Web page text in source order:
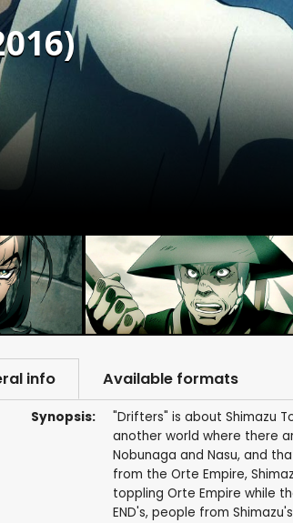
info Available formats
Synopsis:
"Drifters" is about Shimazu
another world where there
Nobunaga and Nasu, and
from the Orte Empire,
toppling Orte Empire while
END's, people from